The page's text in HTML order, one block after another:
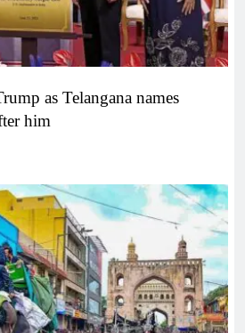
as Telangana names
him